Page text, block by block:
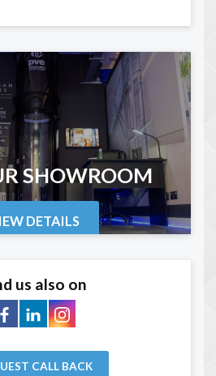
SHOWROOM
DETAILS
us also on
CALL BACK